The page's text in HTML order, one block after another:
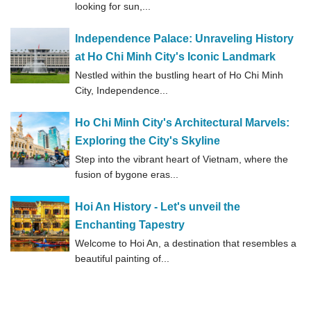
looking for sun,...
Independence Palace: Unraveling History
at Ho Chi Minh City's Iconic Landmark
Nestled within the bustling heart of Ho Chi Minh
City, Independence...
Ho Chi Minh City's Architectural Marvels:
Exploring the City's Skyline
Step into the vibrant heart of Vietnam, where the
fusion of bygone eras...
Hoi An History - Let's unveil the
Enchanting Tapestry
Welcome to Hoi An, a destination that resembles a
beautiful painting of...